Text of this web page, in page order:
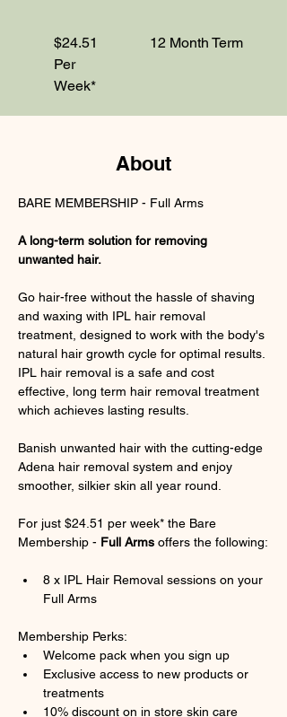
$24.51
Per
Week*
12 Month Term
About
BARE MEMBERSHIP - Full Arms
A long-term solution for removing
unwanted hair.
Go hair-free without the hassle of shaving
and waxing with IPL hair removal
treatment, designed to work with the body's
natural hair growth cycle for optimal results.
IPL hair removal is a safe and cost
effective, long term hair removal treatment
which achieves lasting results.
Banish unwanted hair with the cutting-edge
Adena hair removal system and enjoy
smoother, silkier skin all year round.
For just $24.51 per week* the Bare
Membership - Full Arms offers the following:
8 x IPL Hair Removal sessions on your
Full Arms
Membership Perks:
Welcome pack when you sign up
Exclusive access to new products or
treatments
10% discount on in store skin care